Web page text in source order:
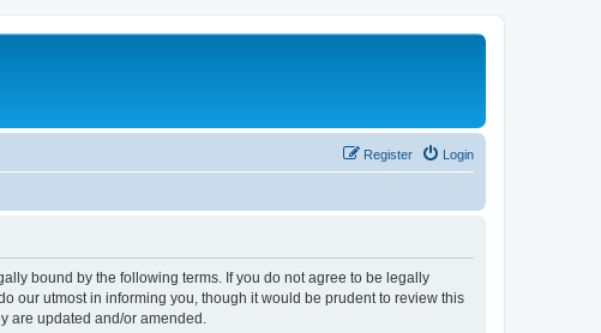
Login
Register
bound by the following terms. If you do not agree to be legally
our utmost in informing you, though it would be prudent to review this
are updated and/or amended.